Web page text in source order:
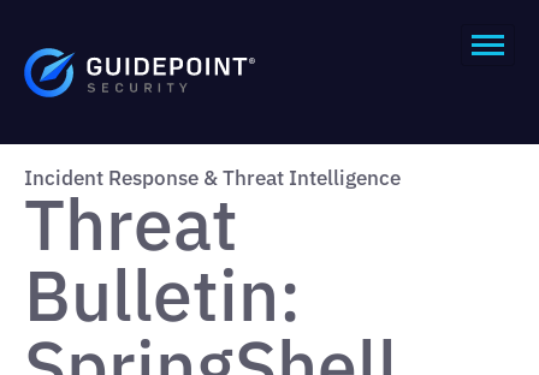
Incident Response & Threat Intelligence
Threat
Bulletin: